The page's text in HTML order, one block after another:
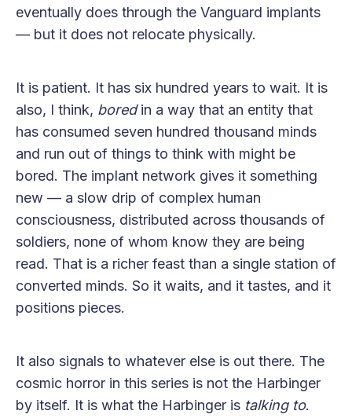
eventually does through the Vanguard implants
— but it does not relocate physically.
It is patient. It has six hundred years to wait. It is
also, I think, boredin a way that an entity that
has consumed seven hundred thousand minds
and run out of things to think with might be
bored. The implant network gives it something
new — a slow drip of complex human
consciousness, distributed across thousands of
soldiers, none of whom know they are being
read. That is a richer feast than a single station of
converted minds. So it waits, and it tastes, and it
positions pieces.
It also signals to whatever else is out there. The
cosmic horror in this series is not the Harbinger
by itself. It is what the Harbinger is talking to.